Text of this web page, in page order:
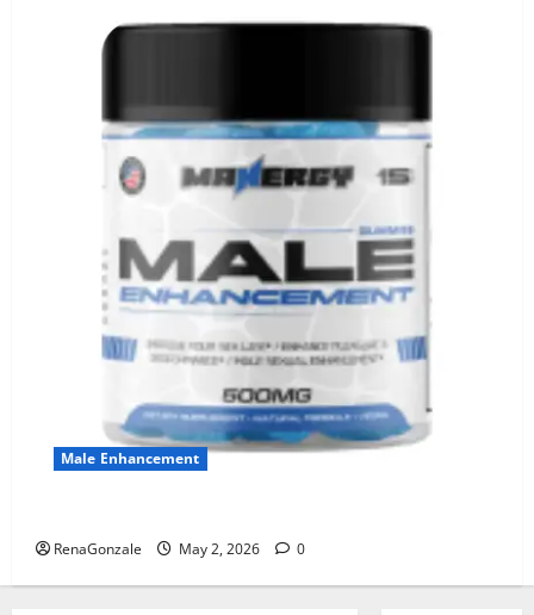
Male Enhancement
RenaGonzale May 2, 2026 0